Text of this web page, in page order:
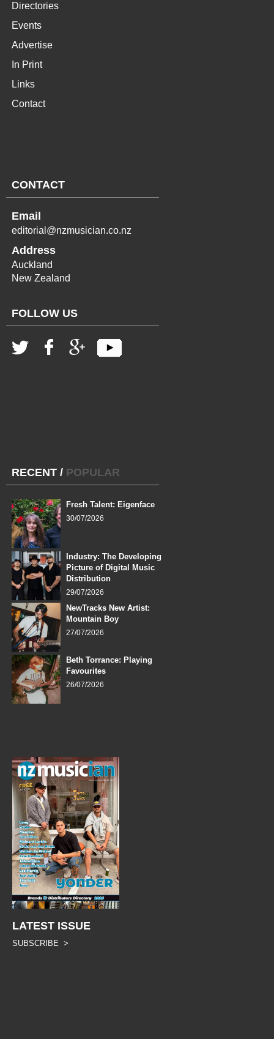
Directories
Events
Advertise
In Print
Links
Contact
CONTACT
Email
editorial@nzmusician.co.nz
Address
Auckland
New Zealand
FOLLOW US
RECENT / POPULAR
Fresh Talent: Eigenface
30/07/2026
Industry: The Developing
Picture of Digital Music
Distribution
29/07/2026
NewTracks New Artist:
Mountain Boy
27/07/2026
Beth Torrance: Playing
Favourites
26/07/2026
LATEST ISSUE
SUBSCRIBE >